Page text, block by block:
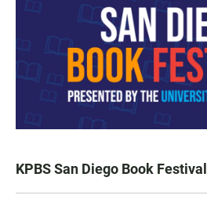
KPBS San Diego Book Festival